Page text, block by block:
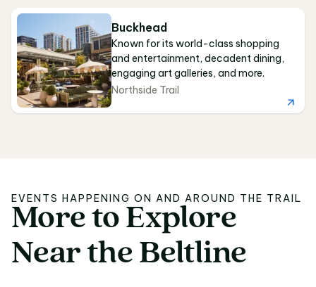
Buckhead
Known for its world-class shopping
and entertainment, decadent dining,
engaging art galleries, and more.
Northside Trail
EVENTS HAPPENING ON AND AROUND THE TRAIL
More to Explore
Moreto Explore
Nearthe Beltline